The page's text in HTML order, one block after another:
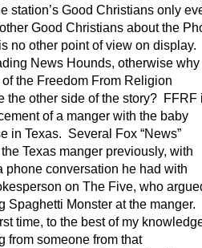
station’s Good Christians only
Good Christians about the
no other point of view on display.
News Hounds, otherwise why
the Freedom From Religion
the other side of the story? FFRF
of a manger with the baby
in Texas. Several Fox “News”
Texas manger previously, with
conversation he had with
on The Five, who
Spaghetti Monster at the manger.
time, to the best of my
from someone from that